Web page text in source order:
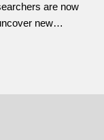
are now
new